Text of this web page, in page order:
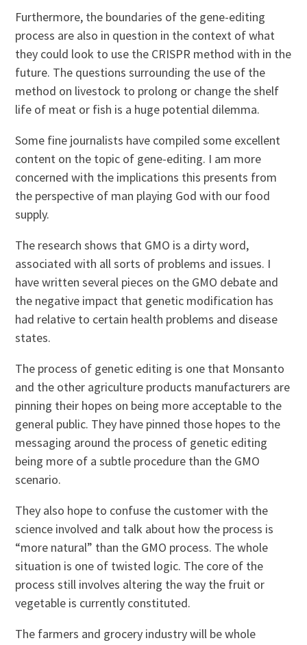
Furthermore, the boundaries of the gene-editing
process are also in question in the context of what
they could look to use the CRISPR method with in the
future. The questions surrounding the use of the
method on livestock to prolong or change the shelf
life of meat or fish is a huge potential dilemma.
Some fine journalists have compiled some excellent
content on the topic of gene-editing. I am more
concerned with the implications this presents from
the perspective of man playing God with our food
supply.
The research shows that GMO is a dirty word,
associated with all sorts of problems and issues. I
have written several pieces on the GMO debate and
the negative impact that genetic modification has
had relative to certain health problems and disease
states.
The process of genetic editing is one that Monsanto
and the other agriculture products manufacturers are
pinning their hopes on being more acceptable to the
general public. They have pinned those hopes to the
messaging around the process of genetic editing
being more of a subtle procedure than the GMO
scenario.
They also hope to confuse the customer with the
science involved and talk about how the process is
“more natural” than the GMO process. The whole
situation is one of twisted logic. The core of the
process still involves altering the way the fruit or
vegetable is currently constituted.
The farmers and grocery industry will be whole